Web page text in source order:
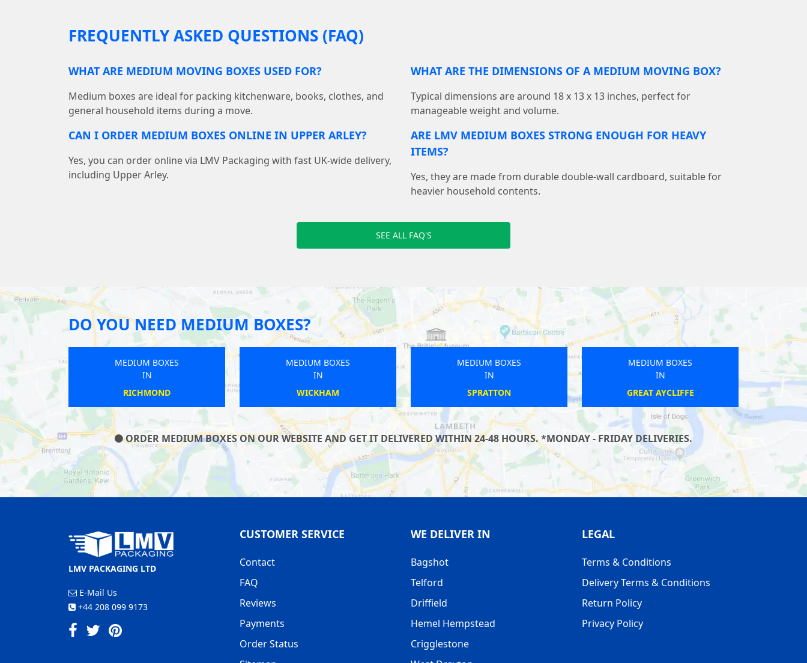
FREQUENTLY ASKED QUESTIONS (FAQ)
WHAT ARE MEDIUM MOVING BOXES USED FOR?
Medium boxes are ideal for packing kitchenware, books, clothes, and
general household items during a move.
WHAT ARE THE DIMENSIONS OF A MEDIUM MOVING BOX?
Typical dimensions are around 18 x 13 x 13 inches, perfect for
manageable weight and volume.
CAN I ORDER MEDIUM BOXES ONLINE IN UPPER ARLEY?
Yes, you can order online via LMV Packaging with fast UK-wide delivery,
including Upper Arley.
ARE LMV MEDIUM BOXES STRONG ENOUGH FOR HEAVY
ITEMS?
Yes, they are made from durable double-wall cardboard, suitable for
heavier household contents.
SEE ALL FAQ'S
DO YOU NEED MEDIUM BOXES?
MEDIUM BOXES
IN
CHARLTON
MEDIUM BOXES
IN
BUCKHURST HILL
MEDIUM BOXES
IN
MAULDEN
MEDIUM BOXES
IN
PURFLEET
ORDER MEDIUM BOXES ON OUR WEBSITE AND GET IT DELIVERED WITHIN 24-48 HOURS. *MONDAY - FRIDAY DELIVERIES.
LMV PACKAGING LTD
E-Mail Us
+44 208 099 9173
CUSTOMER SERVICE
Contact
FAQ
Reviews
Payments
Order Status
WE DELIVER IN
Bagshot
Telford
Driffield
Hemel Hempstead
Crigglestone
LEGAL
Terms & Conditions
Delivery Terms & Conditions
Return Policy
Privacy Policy